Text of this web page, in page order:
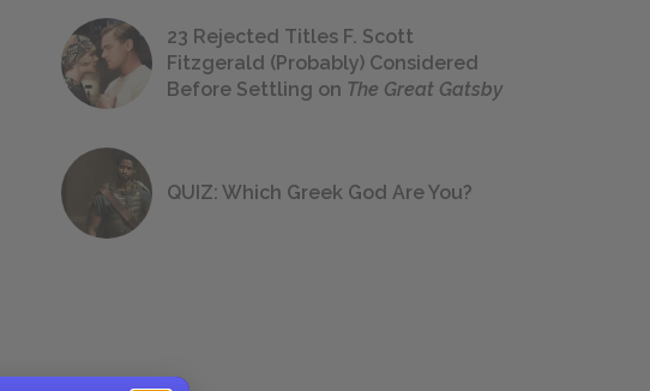
23 Rejected Titles F. Scott
Fitzgerald (Probably) Considered
Before Settling on The Great Gatsby
QUIZ: Which Greek God Are You?